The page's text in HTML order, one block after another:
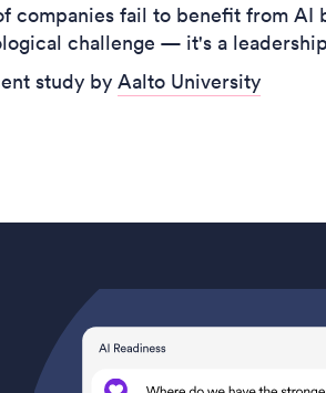
companies fail to benefit from
challenge — it's a
study by Aalto University